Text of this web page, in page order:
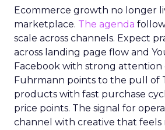
Ecommerce growth no longer
marketplace. The agenda
scale across channels. Expect
across landing page flow and
Facebook with strong attention
Fuhrmann points to the pull of
products with fast purchase
price points. The signal for
channel with creative that feels